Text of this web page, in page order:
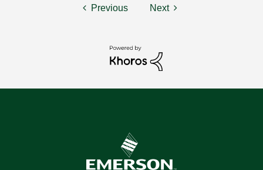
Previous Next